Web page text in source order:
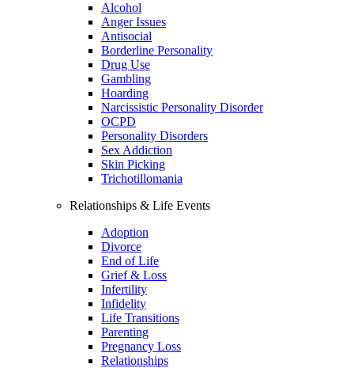
Alcohol
Anger Issues
Antisocial
Borderline Personality
Drug Use
Gambling
Hoarding
Narcissistic Personality Disorder
OCPD
Personality Disorders
Sex Addiction
Skin Picking
Trichotillomania
Relationships & Life Events
Adoption
Divorce
End of Life
Grief & Loss
Infertility
Infidelity
Life Transitions
Parenting
Pregnancy Loss
Relationships